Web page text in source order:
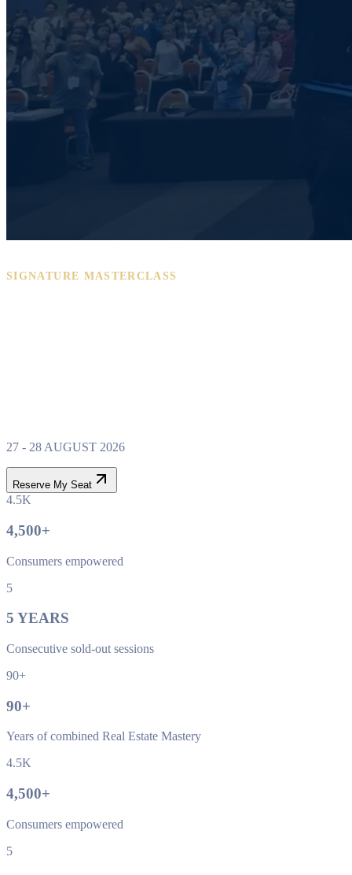
SIGNATURE MASTERCLASS
27 - 28 AUGUST 2026
Reserve My Seat
4.5K
4,500+
Consumers empowered
5
5 YEARS
Consecutive sold-out sessions
90+
90+
Years of combined Real Estate Mastery
4.5K
4,500+
Consumers empowered
5